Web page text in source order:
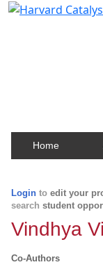
Home
Login to edit your
search student
Vindhya
Co-Authors